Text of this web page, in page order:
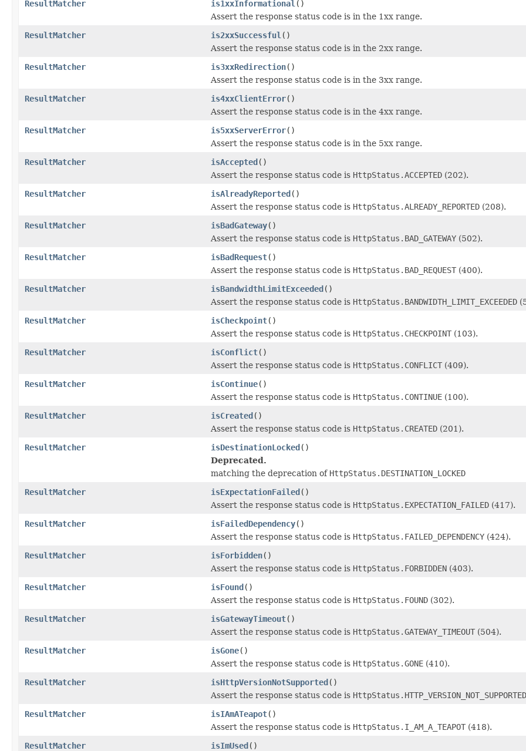
ResultMatcher
is1xxInformational ()
Assert the response status code is in the 1xx range.
ResultMatcher
is2xxSuccessful ()
Assert the response status code is in the 2xx range.
ResultMatcher
is3xxRedirection()
Assert the response status code is in the 3xx range.
ResultMatcher
is4xxClientError()
Assert the response status code is in the 4xx range.
ResultMatcher
is5xxServerError()
Assert the response status code is in the 5xx range.
ResultMatcher
isAccepted()
Assert the response status code is HttpStatus.ACCEPTED (202).
ResultMatcher
isAlreadyReported()
Assert the response status code is HttpStatus.ALREADY_REPORTED (208).
ResultMatcher
isBadGateway()
Assert the response status code is HttpStatus.BAD_GATEWAY (502).
ResultMatcher
isBadRequest()
Assert the response status code is HttpStatus.BAD_REQUEST (400).
ResultMatcher
isBandwidthLimitExceeded()
Assert the response status code is HttpStatus.BANDWIDTH_LIMIT_EXCEEDED
ResultMatcher
isCheckpoint()
Assert the response status code is HttpStatus.CHECKPOINT (103).
ResultMatcher
isConflict()
Assert the response status code is HttpStatus.CONFLICT (409).
ResultMatcher
isContinue()
Assert the response status code is HttpStatus.CONTINUE (100).
ResultMatcher
isCreated()
Assert the response status code is HttpStatus.CREATED (201).
ResultMatcher
isDestinationLocked()
Deprecated.
matching the deprecation of HttpStatus.DESTINATION_LOCKED
ResultMatcher
isExpectationFailed()
Assert the response status code is HttpStatus.EXPECTATION_FAILED (417).
ResultMatcher
isFailedDependency()
Assert the response status code is HttpStatus.FAILED_DEPENDENCY (424).
ResultMatcher
isForbidden()
Assert the response status code is HttpStatus.FORBIDDEN (403).
ResultMatcher
isFound()
Assert the response status code is HttpStatus.FOUND (302).
ResultMatcher
isGatewayTimeout()
Assert the response status code is HttpStatus.GATEWAY_TIMEOUT (504).
ResultMatcher
isGone()
Assert the response status code is HttpStatus.GONE (410).
ResultMatcher
isHttpVersionNotSupported()
Assert the response status code is HttpStatus.HTTP_VERSION_NOT_SUPPORTED
ResultMatcher
isIAmATeapot()
Assert the response status code is HttpStatus.I_AM_A_TEAPOT (418).
ResultMatcher
isImUsed()